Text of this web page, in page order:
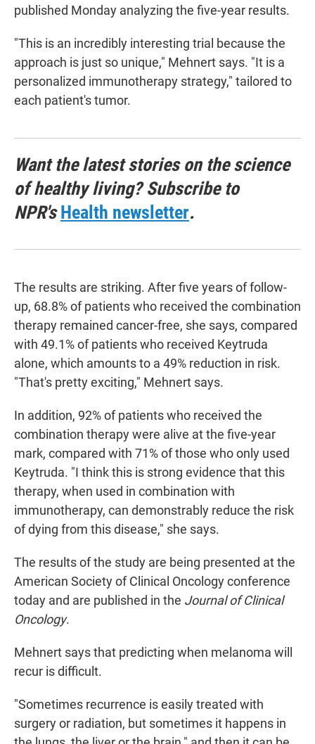
published Monday analyzing the five-year results.
"This is an incredibly interesting trial because the
approach is just so unique," Mehnert says. "It is a
personalized immunotherapy strategy," tailored to
each patient's tumor.
Want the latest stories on the science
of healthy living? Subscribe to
NPR'sHealth newsletter.
The results are striking. After five years of follow-
up, 68.8% of patients who received the combination
therapy remained cancer-free, she says, compared
with 49.1% of patients who received Keytruda
alone, which amounts to a 49% reduction in risk.
"That's pretty exciting," Mehnert says.
In addition, 92% of patients who received the
combination therapy were alive at the five-year
mark, compared with 71% of those who only used
Keytruda. "I think this is strong evidence that this
therapy, when used in combination with
immunotherapy, can demonstrably reduce the risk
of dying from this disease," she says.
The results of the study are being presented at the
American Society of Clinical Oncology conference
today and are published in the Journal of Clinical
Oncology.
Mehnert says that predicting when melanoma will
recur is difficult.
"Sometimes recurrence is easily treated with
surgery or radiation, but sometimes it happens in